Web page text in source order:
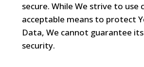
secure. While We strive to use
acceptable means to protect
Data, We cannot guarantee
security.